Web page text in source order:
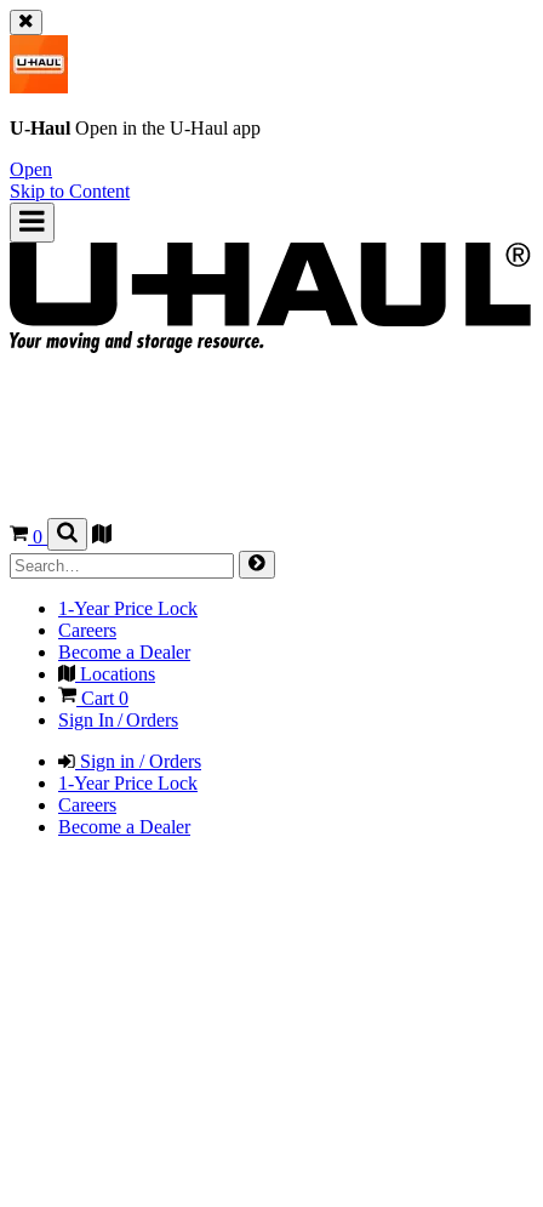
U-Haul Open in the U-Haul app
Open
Skip to Content
0
1-Year Price Lock
Careers
Become a Dealer
Locations
Cart 0
Sign In / Orders
Sign in / Orders
1-Year Price Lock
Careers
Become a Dealer